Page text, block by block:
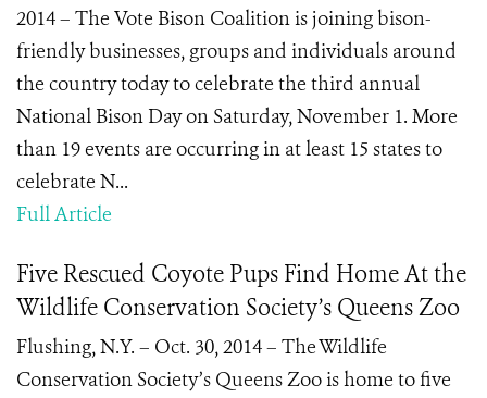
2014 – The Vote Bison Coalition is joining bison-
friendly businesses, groups and individuals around
the country today to celebrate the third annual
National Bison Day on Saturday, November 1. More
than 19 events are occurring in at least 15 states to
celebrate N...
Full Article
Five Rescued Coyote Pups Find Home At the
Wildlife Conservation Society’s Queens Zoo
Flushing, N.Y. – Oct. 30, 2014 – The Wildlife
Conservation Society’s Queens Zoo is home to five